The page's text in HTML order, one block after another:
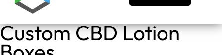
Custom CBD Lotion